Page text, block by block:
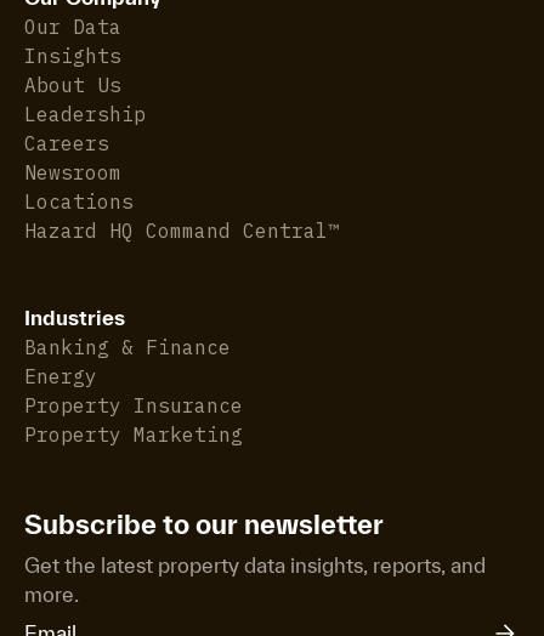
Our Data
Insights
About Us
Leadership
Careers
Newsroom
Locations
Hazard HQ Command Central™
Industries
Banking & Finance
Energy
Property Insurance
Property Marketing
Subscribe to our newsletter
Get the latest property data insights, reports, and
more.